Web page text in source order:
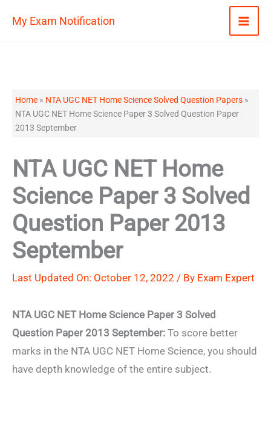
My Exam Notification
Home » NTA UGC NET Home Science Solved Question Papers »
NTA UGC NET Home Science Paper 3 Solved Question Paper
2013 September
NTA UGC NET Home
Science Paper 3 Solved
Question Paper 2013
September
Last Updated On: October 12, 2022 / By Exam Expert
NTA UGC NET Home Science Paper 3 Solved
Question Paper 2013 September: To score better
marks in the NTA UGC NET Home Science, you should
have depth knowledge of the entire subject.